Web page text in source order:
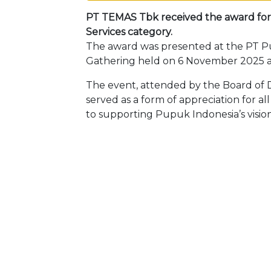
PT TEMAS Tbk received the award
Services category.
The award was presented at the PT
Gathering held on 6 November 2025
The event, attended by the Board of
served as a form of appreciation for
to supporting Pupuk Indonesia’s